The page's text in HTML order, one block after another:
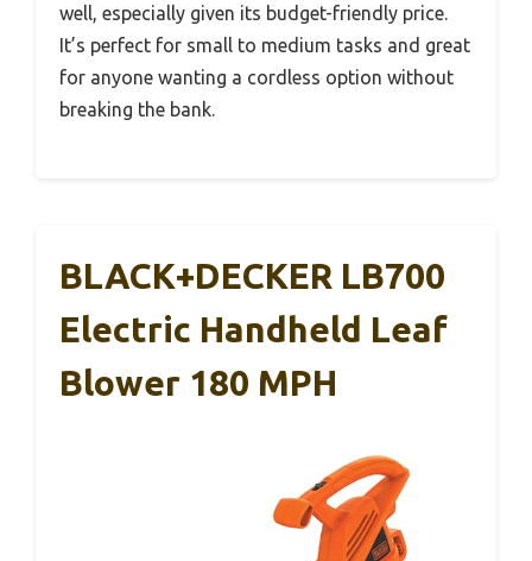
well, especially given its budget-friendly price.
It’s perfect for small to medium tasks and great
for anyone wanting a cordless option without
breaking the bank.
BLACK+DECKER LB700
Electric Handheld Leaf
Blower 180 MPH